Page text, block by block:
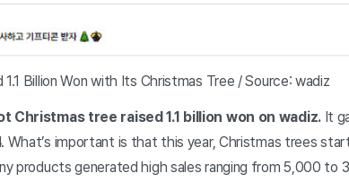
Billion Won with Its Christmas Tree / Source: wadiz
Christmas tree raised 1.1 billion won on wadiz.It
important is that this year, Christmas trees
products generated high sales ranging from 5,000 to